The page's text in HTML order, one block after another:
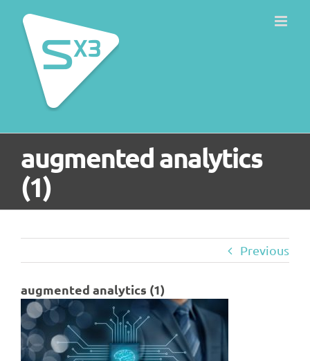
content
augmented analytics
(1)
Previous
augmented analytics (1)